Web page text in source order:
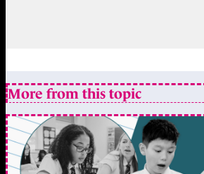
More from this topic